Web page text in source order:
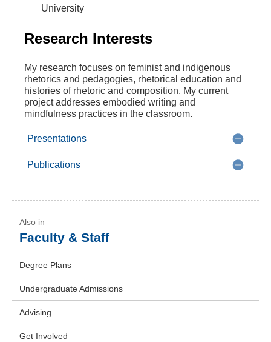
University
Research Interests
My research focuses on feminist and indigenous
rhetorics and pedagogies, rhetorical education and
histories of rhetoric and composition. My current
project addresses embodied writing and
mindfulness practices in the classroom.
Presentations
Publications
Faculty & Staff
Degree Plans
Undergraduate Admissions
Advising
Get Involved